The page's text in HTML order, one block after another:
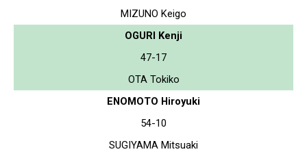
MIZUNO Keigo
OGURI Kenji
47-17
OTA Tokiko
ENOMOTO Hiroyuki
54-10
SUGIYAMA Mitsuaki